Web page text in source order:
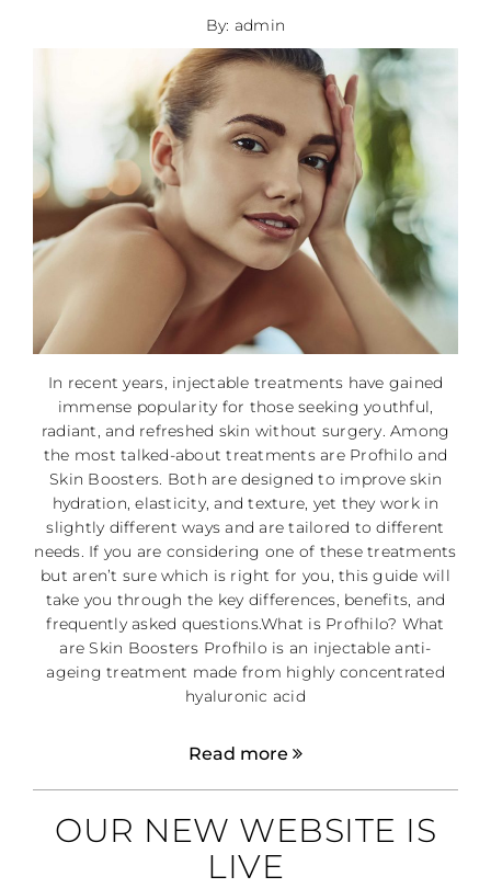
By: admin
In recent years, injectable treatments have gained
immense popularity for those seeking youthful,
radiant, and refreshed skin without surgery. Among
the most talked-about treatments are Profhilo and
Skin Boosters. Both are designed to improve skin
hydration, elasticity, and texture, yet they work in
slightly different ways and are tailored to different
needs. If you are considering one of these treatments
but aren’t sure which is right for you, this guide will
take you through the key differences, benefits, and
frequently asked questions.What is Profhilo? What
are Skin Boosters Profhilo is an injectable anti-
ageing treatment made from highly concentrated
hyaluronic acid
Read more
OUR NEW WEBSITE IS
LIVE